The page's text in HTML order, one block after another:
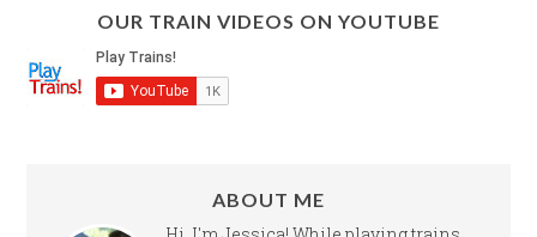
OUR TRAIN VIDEOS ON YOUTUBE
ABOUT ME